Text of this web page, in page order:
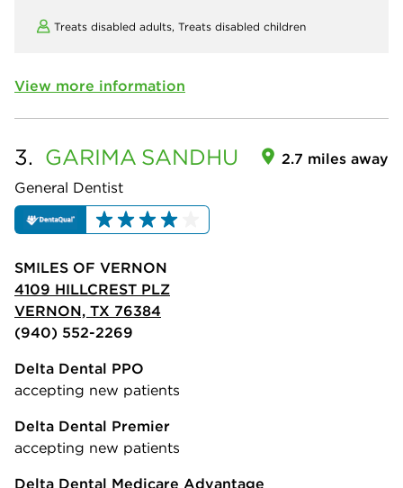
Treats disabled adults, Treats disabled children
View more information
3. GARIMA SANDHU
General Dentist
2.7 miles away
SMILES OF VERNON
4109 HILLCREST PLZ
VERNON, TX 76384
(940) 552-2269
Delta Dental PPO
accepting new patients
Delta Dental Premier
accepting new patients
Delta Dental Medicare Advantage